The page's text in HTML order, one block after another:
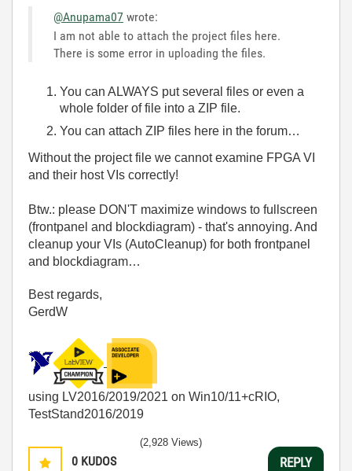
@Anupama07 wrote:
I am not able to attach the project files here.
There is some error in uploading the files.
You can ALWAYS put several files or even a
whole folder of file into a ZIP file.
You can attach ZIP files here in the forum…
Without the project file we cannot examine FPGA VI
and their host VIs correctly!
Btw.: please DON'T maximize windows to fullscreen
(frontpanel and blockdiagram) - that's annoying. And
cleanup your VIs (AutoCleanup) for both frontpanel
and blockdiagram…
Best regards,
GerdW
using LV2016/2019/2021 on Win10/11+cRIO,
TestStand2016/2019
0 KUDOS
(2,928 Views)
REPLY